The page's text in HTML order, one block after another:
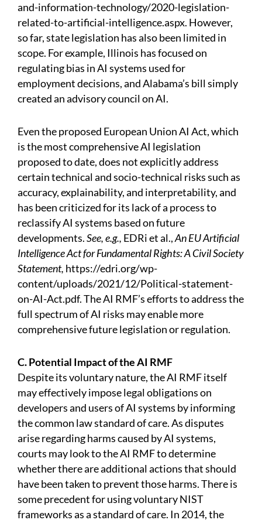
and-information-technology/2020-legislation-
related-to-artificial-intelligence.aspx. However,
so far, state legislation has also been limited in
scope. For example, Illinois has focused on
regulating bias in AI systems used for
employment decisions, and Alabama’s bill simply
created an advisory council on AI.
Even the proposed European Union AI Act, which
is the most comprehensive AI legislation
proposed to date, does not explicitly address
certain technical and socio-technical risks such as
accuracy, explainability, and interpretability, and
has been criticized for its lack of a process to
reclassify AI systems based on future
developments.See, e.g., EDRi et al.,An EU Artificial
Intelligence Act for Fundamental Rights: A Civil Society
Statement, https://edri.org/wp-
content/uploads/2021/12/Political-statement-
on-AI-Act.pdf.The AI RMF’s efforts to address the
full spectrum of AI risks may enable more
comprehensive future legislation or regulation.
C. Potential Impact of the AI RMF
Despite its voluntary nature, the AI RMF itself
may effectively impose legal obligations on
developers and users of AI systems by informing
the common law standard of care. As disputes
arise regarding harms caused by AI systems,
courts may look to the AI RMF to determine
whether there are additional actions that should
have been taken to prevent those harms. There is
some precedent for using voluntary NIST
frameworks as a standard of care. In 2014, the